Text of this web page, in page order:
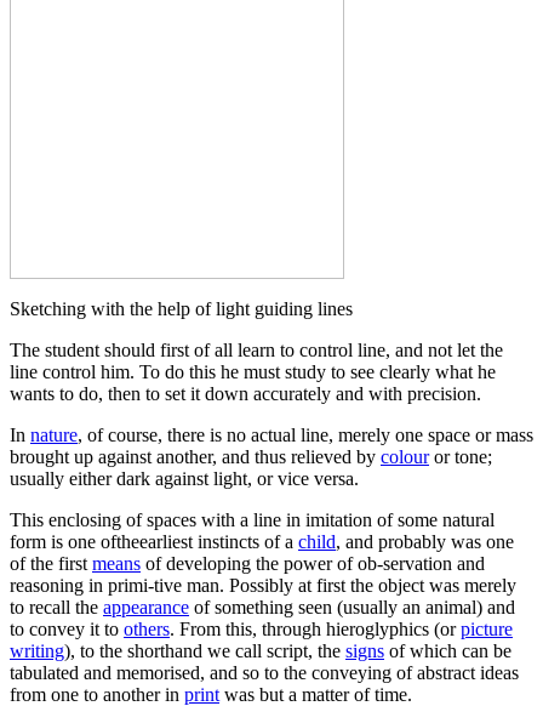
Sketching with the help of light guiding lines
The student should first of all learn to control line, and not let the
line control him. To do this he must study to see clearly what he
wants to do, then to set it down accurately and with precision.
In nature, of course, there is no actual line, merely one space or mass
brought up against another, and thus relieved by colouror tone;
usually either dark against light, or vice versa.
This enclosing of spaces with a line in imitation of some natural
form is one oftheearliest instincts of a child, and probably was one
of the first means of developing the power of ob-servation and
reasoning in primi-tive man. Possibly at first the object was merely
to recall the appearance of something seen (usually an animal) and
to convey it to others. From this, through hieroglyphics (orpicture
writing), to the shorthand we call script, the signs of which can be
tabulated and memorised, and so to the conveying of abstract ideas
from one to another in print was but a matter of time.